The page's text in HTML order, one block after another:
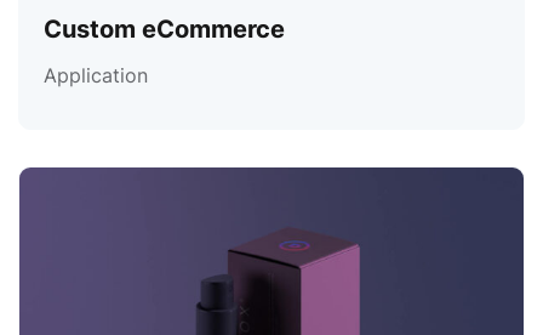
Custom eCommerce
Application